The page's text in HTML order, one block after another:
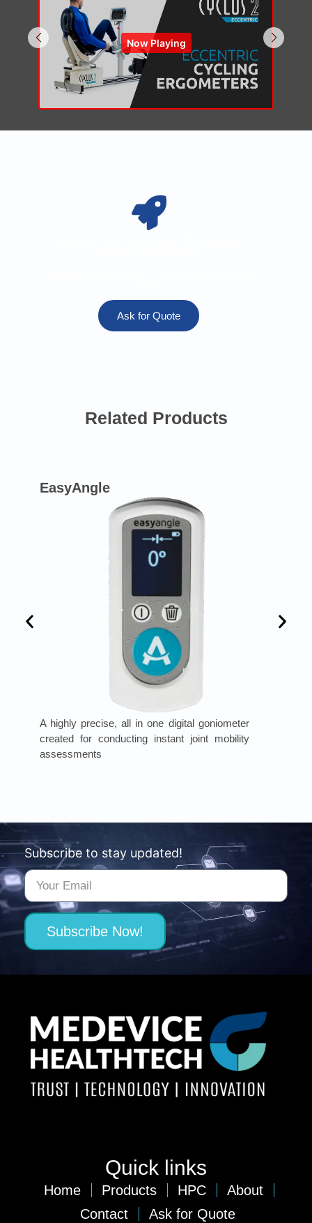
Now Playing
Ask for Quote
Related Products
EasyAngle
A highly precise, all in one digital goniometer
created for conducting instant joint mobility
assessments
Subscribe to stay updated!
Subscribe Now!
Quick links
Home Products HPC
About
Contact
Ask for Quote